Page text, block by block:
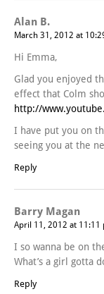
Alan B.
March 31, 2012 at
Hi Emma,
Glad you enjoyed
effect that Colm
http://
I have put you on
seeing you at the
Reply
Barry Magan
April 11, 2012 at 11:11
I so wanna be on
What’s a girl gotta
Reply